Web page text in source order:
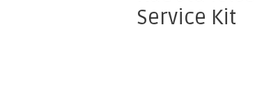
Service Kit